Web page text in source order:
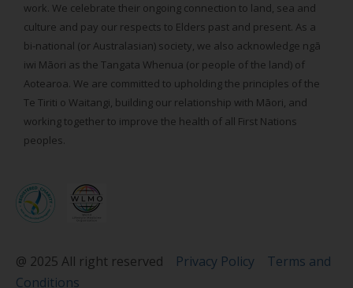
work. We celebrate their ongoing connection to land, sea and
culture and pay our respects to Elders past and present. As a
bi-national (or Australasian) society, we also acknowledge ngā
iwi Māori as the Tangata Whenua (or people of the land) of
Aotearoa. We are committed to upholding the principles of the
Te Tiriti o Waitangi, building our relationship with Māori, and
working together to improve the health of all First Nations
peoples.
@ 2025 All right reserved Privacy Policy
Terms and
Conditions